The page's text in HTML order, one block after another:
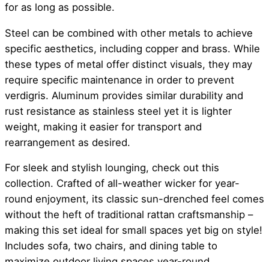
for as long as possible.
Steel can be combined with other metals to achieve
specific aesthetics, including copper and brass. While
these types of metal offer distinct visuals, they may
require specific maintenance in order to prevent
verdigris. Aluminum provides similar durability and
rust resistance as stainless steel yet it is lighter
weight, making it easier for transport and
rearrangement as desired.
For sleek and stylish lounging, check out this
collection. Crafted of all-weather wicker for year-
round enjoyment, its classic sun-drenched feel comes
without the heft of traditional rattan craftsmanship –
making this set ideal for small spaces yet big on style!
Includes sofa, two chairs, and dining table to